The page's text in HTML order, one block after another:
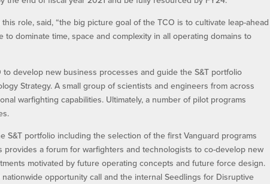
role, said, “the big picture goal of the TCO is to cultivate leap-ahead
dominate time, space and complexity in all operating domains to
develop new business processes and guide the S&T portfolio
Strategy. A small group of scientists and engineers from across
warfighting capabilities. Ultimately, a number of pilot programs
portfolio including the selection of the first Vanguard programs
provides a forum for warfighters and technologists to co-develop new
motivated by future operating concepts and future force design.
opportunity call and the internal Seedlings for Disruptive